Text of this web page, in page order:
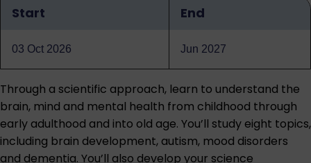
dates
Start End
03 Oct 2026 Jun 2027
Through a scientific approach, learn to understand the
brain, mind and mental health from childhood through
early adulthood and into old age. You’ll study eight topics,
including brain development, autism, mood disorders
and dementia. You’ll also develop your science